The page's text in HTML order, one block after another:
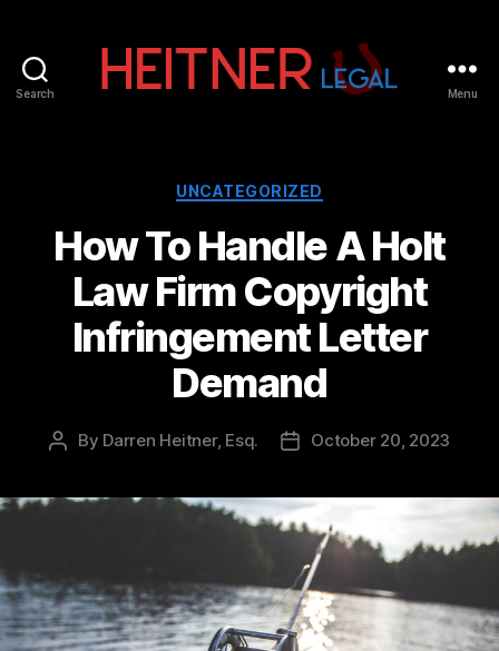
Search
IP
Entertainment
Law
Attorneys
|
Heitner
Legal
Menu
Categories
UNCATEGORIZED
How To Handle A Holt
Law Firm Copyright
Infringement Letter
Demand
Post
By Darren Heitner, Esq.
PostOctober 20, 2023